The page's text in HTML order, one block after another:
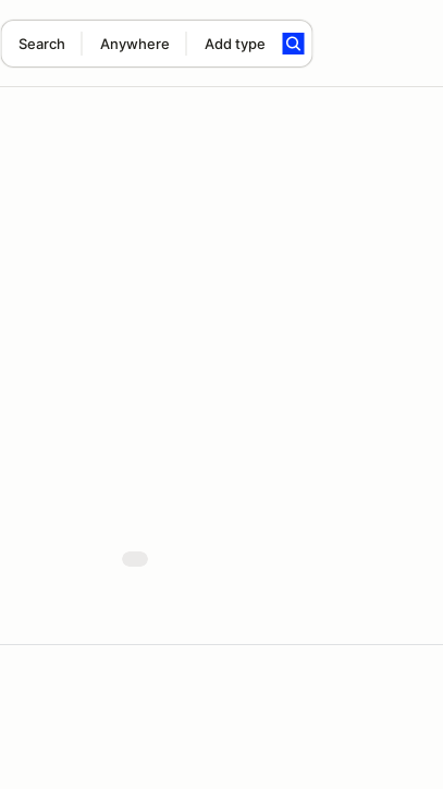
Search Anywhere Add type